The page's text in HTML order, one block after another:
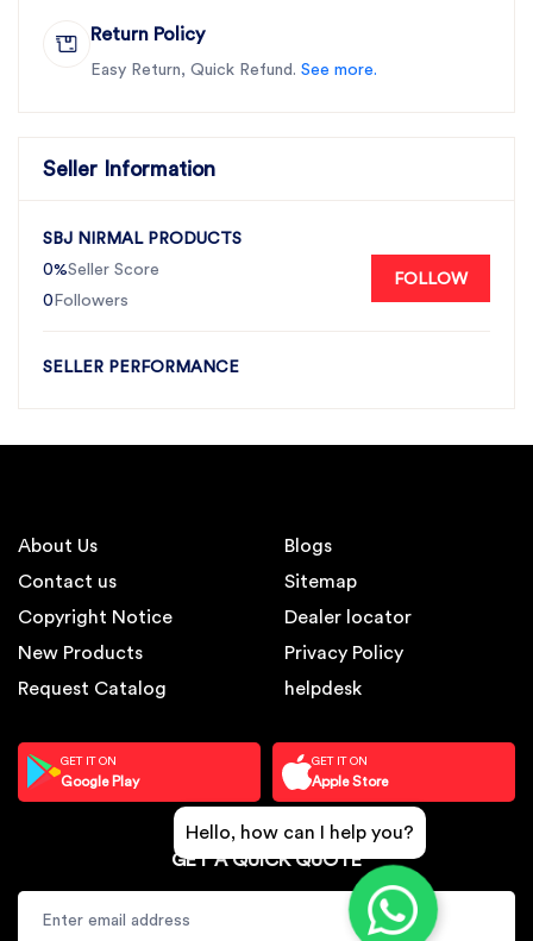
Return Policy
Easy Return, Quick Refund. See more.
Seller Information
SBJ NIRMAL PRODUCTS
0%Seller Score
0 Followers
FOLLOW
SELLER PERFORMANCE
About Us
Contact us
Copyright Notice
New Products
Request Catalog
Blogs
Sitemap
Dealer locator
Privacy Policy
helpdesk
GET IT ON
Google Play
GET IT ON
Apple Store
GET A QUICK QUOTE
Hello, how can I help you?